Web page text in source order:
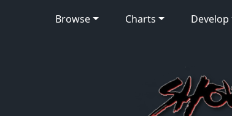
Browse Charts Develop